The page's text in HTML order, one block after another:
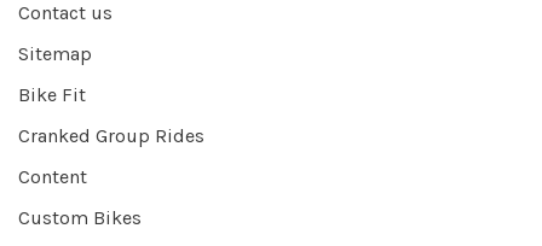
Contact us
Sitemap
Bike Fit
Cranked Group Rides
Content
Custom Bikes